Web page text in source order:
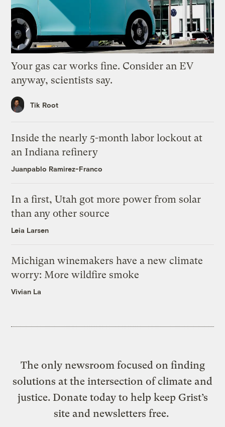
Your gas car works fine. Consider an EV
anyway, scientists say.
Tik Root
Inside the nearly 5-month labor lockout at
an Indiana refinery
Juanpablo Ramirez-Franco
In a first, Utah got more power from solar
than any other source
Leia Larsen
Michigan winemakers have a new climate
worry: More wildfire smoke
Vivian La
The only newsroom focused on finding
solutions at the intersection of climate and
justice. Donate today to help keep Grist’s
site and newsletters free.